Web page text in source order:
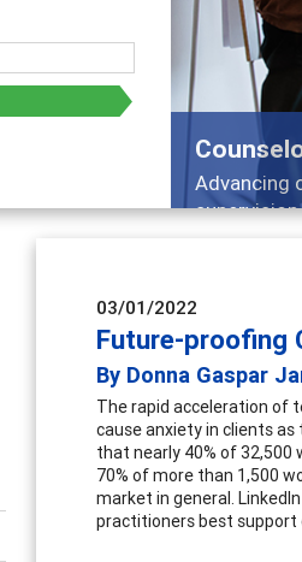
Features
Broad and
03/01/2022
Future-proofing
By Donna Gaspar
The rapid acceleration of
cause anxiety in clients as
that nearly 40% of 32,500
70% of more than 1,500
market in general.
practitioners best support